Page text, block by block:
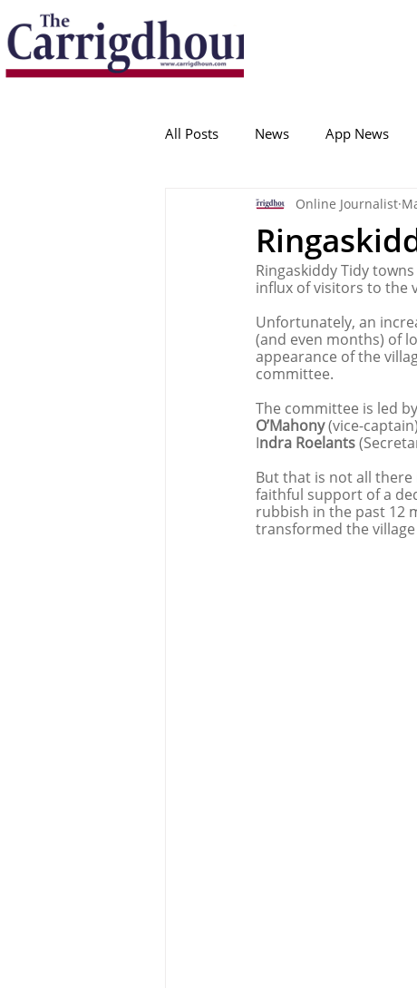
All Posts News App News
College Corinthians Adam
Crosshaven Carrigaline
Ballygarvan Amenities
Online Journalist
Ringaskiddy Tidy
influx of visitors to the
Unfortunately, an
(and even months) of
appearance of the
committee.
The committee is led
O’Mahony (vice-
Indra Roelants
But that is not all there
faithful support of a
rubbish in the past 12
transformed the